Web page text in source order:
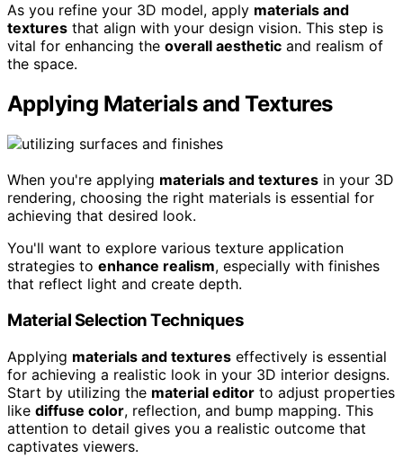
As you refine your 3D model, apply materials and
textures that align with your design vision. This step is
vital for enhancing the overall aesthetic and realism of
the space.
Applying Materials and Textures
When you're applying materials and textures in your 3D
rendering, choosing the right materials is essential for
achieving that desired look.
You'll want to explore various texture application
strategies to enhance realism, especially with finishes
that reflect light and create depth.
Material Selection Techniques
Applying materials and textures effectively is essential
for achieving a realistic look in your 3D interior designs.
Start by utilizing the material editor to adjust properties
like diffuse color, reflection, and bump mapping. This
attention to detail gives you a realistic outcome that
captivates viewers.